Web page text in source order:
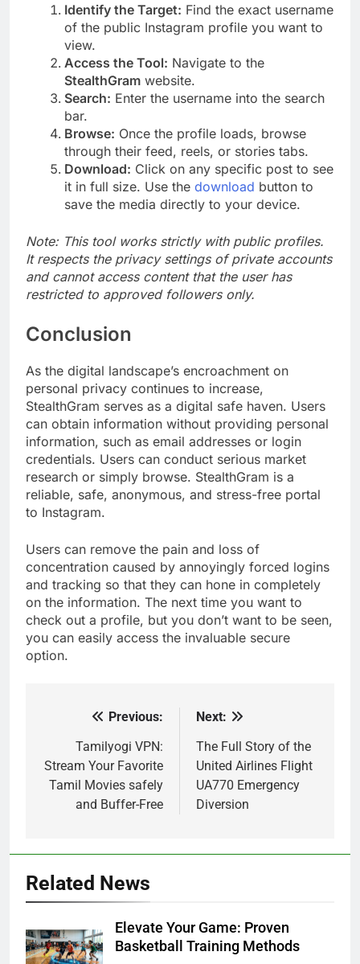
Identify the Target: Find the exact username
of the public Instagram profile you want to
view.
Access the Tool: Navigate to the
StealthGram website.
Search: Enter the username into the search
bar.
Browse: Once the profile loads, browse
through their feed, reels, or stories tabs.
Download: Click on any specific post to see
it in full size. Use the download button to
save the media directly to your device.
Note: This tool works strictly with public profiles.
It respects the privacy settings of private accounts
and cannot access content that the user has
restricted to approved followers only.
Conclusion
As the digital landscape’s encroachment on
personal privacy continues to increase,
StealthGram serves as a digital safe haven. Users
can obtain information without providing personal
information, such as email addresses or login
credentials. Users can conduct serious market
research or simply browse. StealthGram is a
reliable, safe, anonymous, and stress-free portal
to Instagram.
Users can remove the pain and loss of
concentration caused by annoyingly forced logins
and tracking so that they can hone in completely
on the information. The next time you want to
check out a profile, but you don’t want to be seen,
you can easily access the invaluable secure
option.
navigation
Previous:
Tamilyogi VPN:
Stream Your Favorite
Tamil Movies safely
and Buffer-Free
Next:
The Full Story of the
United Airlines Flight
UA770 Emergency
Diversion
Related News
Elevate Your Game: Proven
Basketball Training Methods